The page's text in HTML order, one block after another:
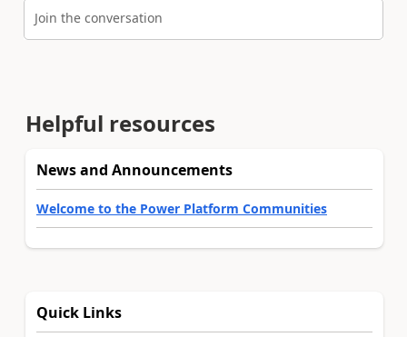
Join the conversation
Helpful resources
News and Announcements
Welcome to the Power Platform Communities
Quick Links